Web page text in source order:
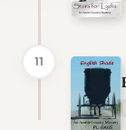
11